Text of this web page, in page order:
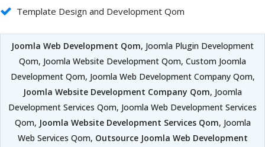
Template Design and Development Qom
Joomla Web Development Qom, Joomla Plugin Development
Qom, Joomla Website Development Qom, Custom Joomla
Development Qom, Joomla Web Development Company Qom,
Joomla Website Development Company Qom, Joomla
Development Services Qom, Joomla Web Development Services
Qom, Joomla Website Development Services Qom, Joomla
Web Services Qom, Outsource Joomla Web Development